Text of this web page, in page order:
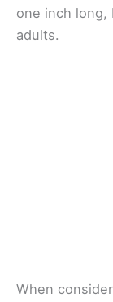
one inch long,
adults.
When